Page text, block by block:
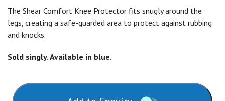
The Shear Comfort Knee Protector fits snugly around the
legs, creating a safe-guarded area to protect against rubbing
and knocks.
Sold singly. Available in blue.